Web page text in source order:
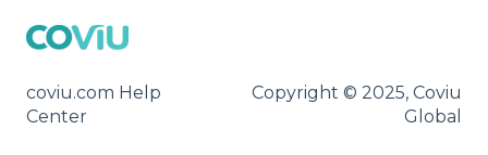
coviu.com Help
Center
Copyright © 2025, Coviu
Global